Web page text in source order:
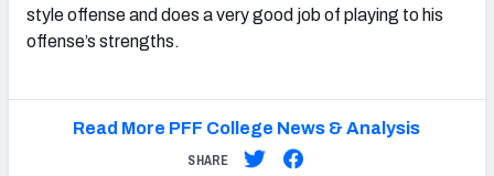
style offense and does a very good job of playing to his
offense’s strengths.
Read More PFF College News & Analysis
SHARE